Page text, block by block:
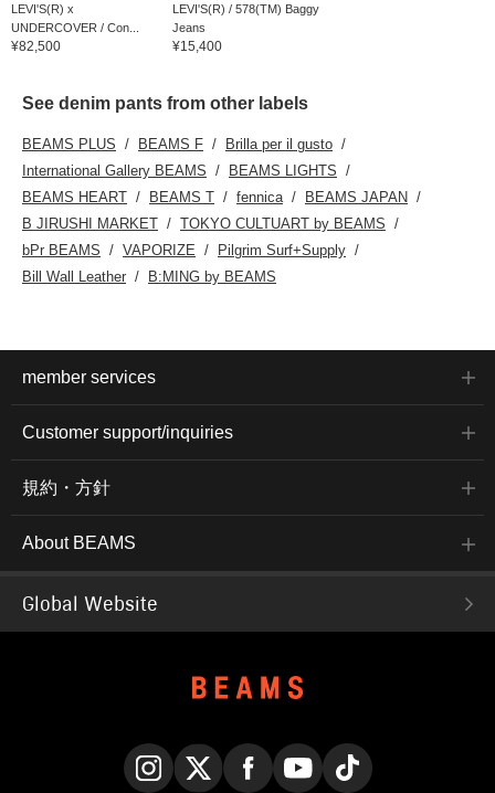
LEVI'S(R) x
UNDERCOVER / Con...
¥82,500
LEVI'S(R) / 578(TM) Baggy
Jeans
¥15,400
See denim pants from other labels
BEAMS PLUS BEAMS F
Brilla per il gusto
International Gallery BEAMS
BEAMS LIGHTS
BEAMS HEART
BEAMS T fennica
BEAMS JAPAN
B JIRUSHI MARKET
TOKYO CULTUART by BEAMS
bPr BEAMS
VAPORIZE
Pilgrim Surf+Supply
Bill Wall Leather
B:MING by BEAMS
member services
Customer support/inquiries
規約・方針
About BEAMS
Global Website